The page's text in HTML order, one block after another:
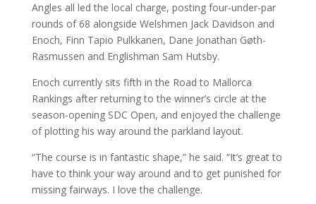
Angles all led the local charge, posting four-under-par
rounds of 68 alongside Welshmen Jack Davidson and
Enoch, Finn Tapio Pulkkanen, Dane Jonathan Gøth-
Rasmussen and Englishman Sam Hutsby.
Enoch currently sits fifth in the Road to Mallorca
Rankings after returning to the winner’s circle at the
season-opening SDC Open, and enjoyed the challenge
of plotting his way around the parkland layout.
“The course is in fantastic shape,” he said. “It’s great to
have to think your way around and to get punished for
missing fairways. I love the challenge.